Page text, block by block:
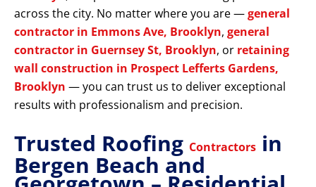
across the city. No matter where you are —general
contractor in Emmons Ave, Brooklyn, general
contractor in Guernsey St, Brooklyn, or retaining
wall construction in Prospect Lefferts Gardens,
Brooklyn — you can trust us to deliver exceptional
results with professionalism and precision.
Trusted Roofing Contractors in
Bergen Beach and